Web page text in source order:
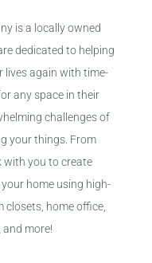
is a locally owned
dedicated to helping
lives again with time-
any space in their
challenges of
your things. From
with you to create
home using high-
home office,
and more!